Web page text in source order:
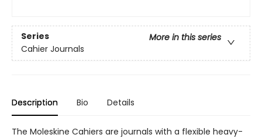
Series
More in this series
Cahier Journals
Description Bio Details
The Moleskine Cahiers are journals with a flexible heavy-